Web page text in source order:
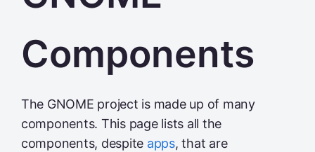
Components
The GNOME project is made up of many
components. This page lists all the
components, despite apps, that are